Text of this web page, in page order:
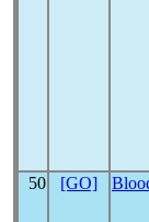
50 [GO]